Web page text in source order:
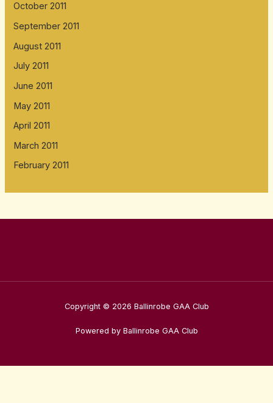
October 2011
September 2011
August 2011
July 2011
June 2011
May 2011
April 2011
March 2011
February 2011
Copyright © 2026 Ballinrobe GAA Club
Powered by Ballinrobe GAA Club